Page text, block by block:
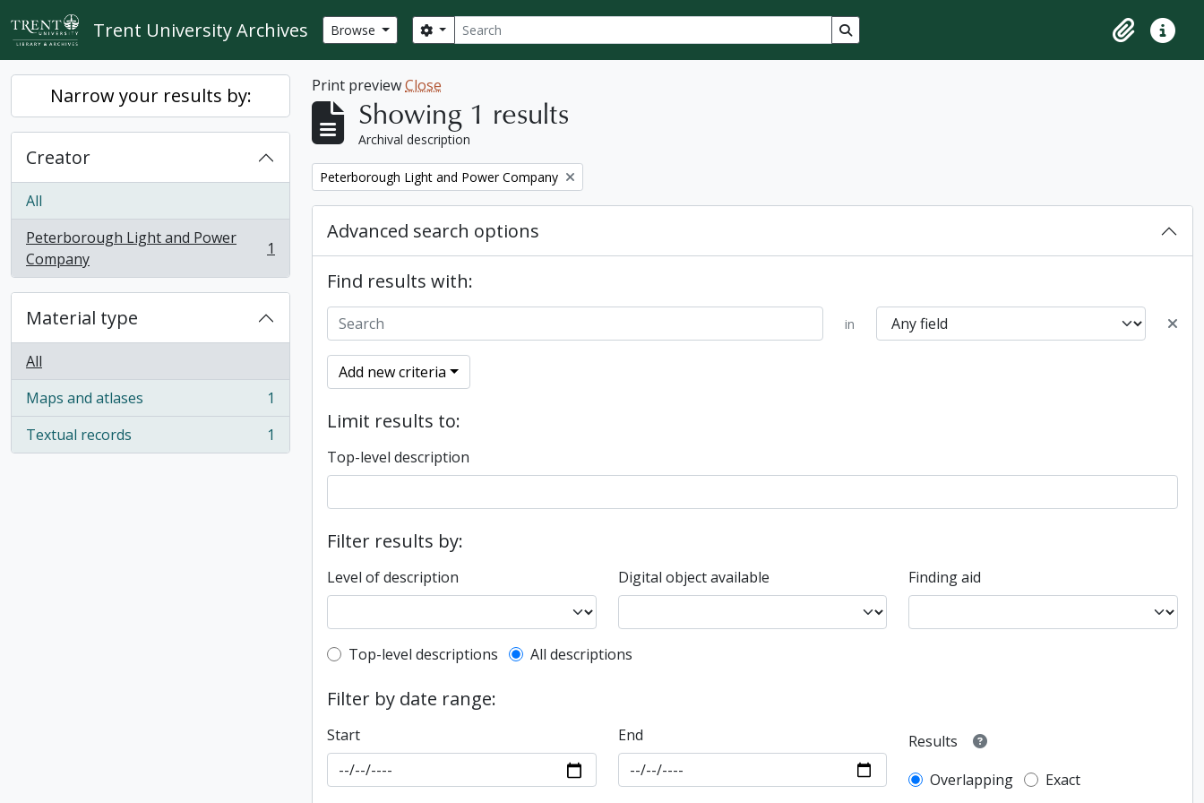
Skip to main content
Trent University Archives Browse Search
Search options Search in browse page
ClipboardQuick
Narrow your results by:
Creator
All
Peterborough Light and Power
Company
, 1 results 1
Material type
All
Maps and atlases
, 1 results
1
Textual records
, 1 results 1
Print previewClose
Showing 1 results
Archival description
Remove filter:
Peterborough Light and Power Company
Advanced search options
Find results with:
in
Add new criteria
Limit results to:
Top-level description
Filter results by:
Level of description Digital object available Finding aid
Top-level description filter
Top-level descriptions All descriptions
Filter by date range:
Start End
Results
Overlapping
Exact